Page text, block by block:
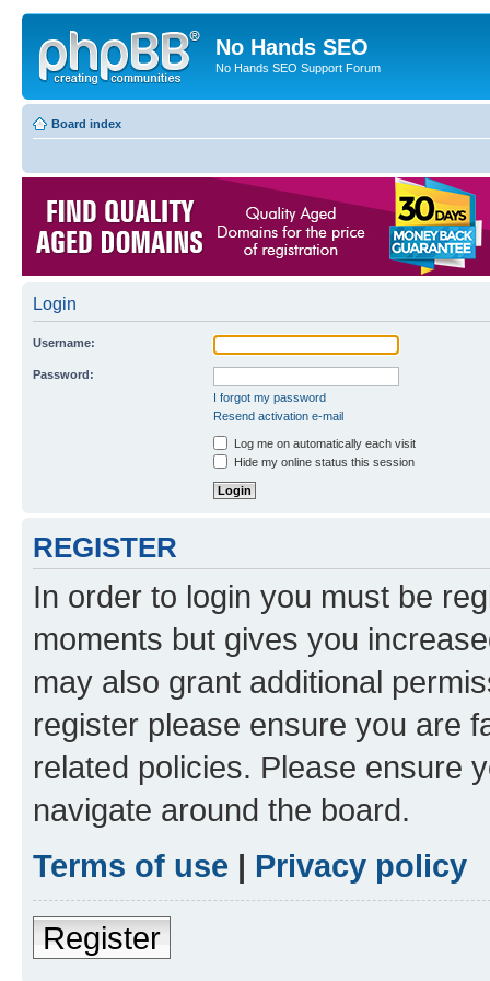
No Hands SEO
No Hands SEO Support Forum
Board index
Login
Username:
Password:
I forgot my password
Resend activation e-mail
Log me on automatically each visit
Hide my online status this session
REGISTER
In order to login you must be
moments but gives you
may also grant additional
register please ensure you are
related policies. Please ensure
navigate around the board.
Terms of use | Privacy policy
Register